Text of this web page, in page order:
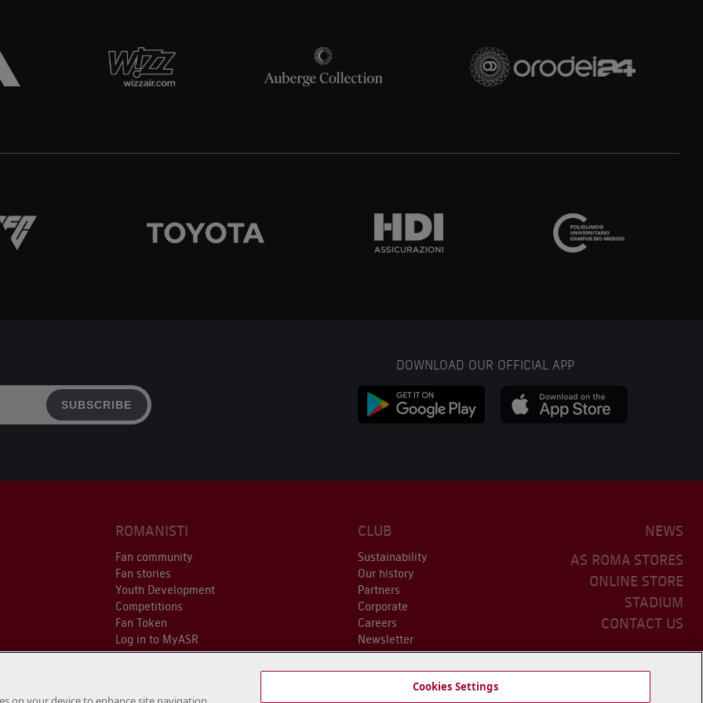
SUBSCRIBE
DOWNLOAD OUR OFFICIAL APP
ROMANISTI
Fan community
Fan stories
Youth Development
Competitions
Fan Token
Log in to MyASR
CLUB
Sustainability
Our history
Partners
Corporate
Careers
Newsletter
NEWS
AS ROMA STORES
ONLINE STORE
STADIUM
CONTACT US
Cookies Settings